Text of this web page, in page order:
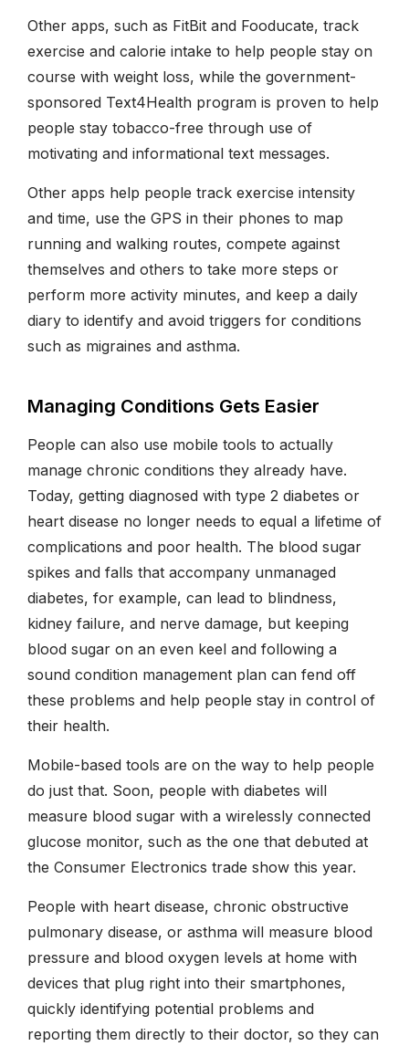
Other apps, such as FitBit and Fooducate, track
exercise and calorie intake to help people stay on
course with weight loss, while the government-
sponsored Text4Health program is proven to help
people stay tobacco-free through use of
motivating and informational text messages.
Other apps help people track exercise intensity
and time, use the GPS in their phones to map
running and walking routes, compete against
themselves and others to take more steps or
perform more activity minutes, and keep a daily
diary to identify and avoid triggers for conditions
such as migraines and asthma.
Managing Conditions Gets Easier
People can also use mobile tools to actually
manage chronic conditions they already have.
Today, getting diagnosed with type 2 diabetes or
heart disease no longer needs to equal a lifetime of
complications and poor health. The blood sugar
spikes and falls that accompany unmanaged
diabetes, for example, can lead to blindness,
kidney failure, and nerve damage, but keeping
blood sugar on an even keel and following a
sound condition management plan can fend off
these problems and help people stay in control of
their health.
Mobile-based tools are on the way to help people
do just that. Soon, people with diabetes will
measure blood sugar with a wirelessly connected
glucose monitor, such as the one that debuted at
the Consumer Electronics trade show this year.
People with heart disease, chronic obstructive
pulmonary disease, or asthma will measure blood
pressure and blood oxygen levels at home with
devices that plug right into their smartphones,
quickly identifying potential problems and
reporting them directly to their doctor, so they can